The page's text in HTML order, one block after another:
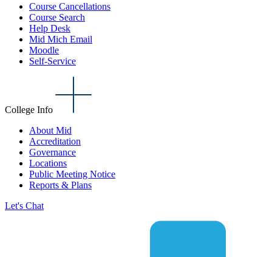
Course Cancellations
Course Search
Help Desk
Mid Mich Email
Moodle
Self-Service
College Info
About Mid
Accreditation
Governance
Locations
Public Meeting Notice
Reports & Plans
Let's Chat